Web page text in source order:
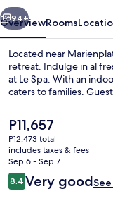
Next
94+
OverviewRooms
Located near
retreat. Indulge in al
at Le Spa. With an
caters to families.
The
current
price
is
P11,657
P11,657
P12,473 total
includes taxes & fees
Sep 6 - Sep 7
Reviews
8.48.4 out of 10
Very good